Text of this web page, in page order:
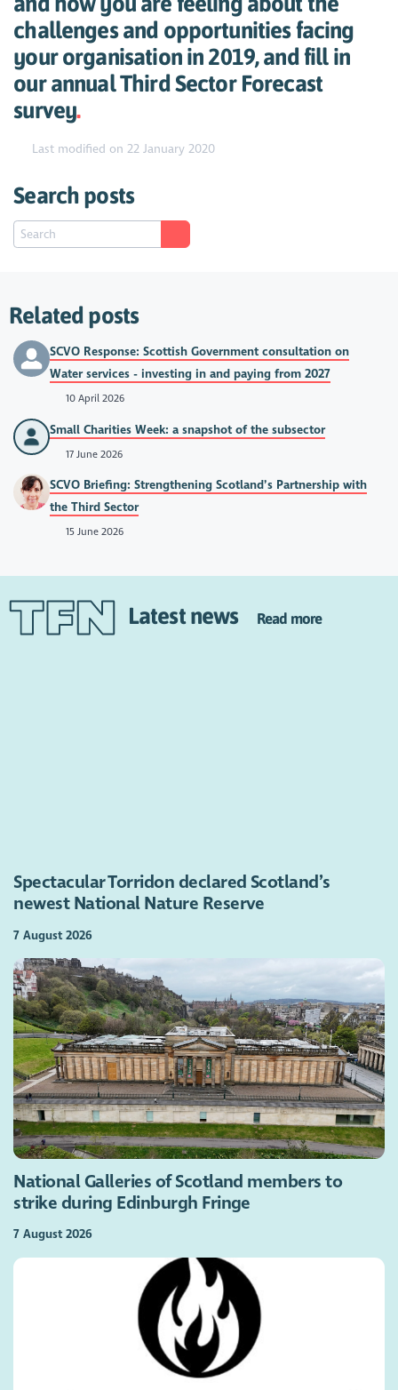
challenges and opportunities facing
your organisation in 2019, and fill in
our annual Third Sector Forecast
survey.
Last modified on 22 January 2020
Search posts
Related posts
SCVO Response: Scottish Government consultation on
Water services - investing in and paying from 2027
10 April 2026
Small Charities Week: a snapshot of the subsector
17 June 2026
SCVO Briefing: Strengthening Scotland’s Partnership with
the Third Sector
15 June 2026
Latest news Read more
Spectacular Torridon declared Scotland’s
newest National Nature Reserve
7 August 2026
National Galleries of Scotland members to
strike during Edinburgh Fringe
7 August 2026